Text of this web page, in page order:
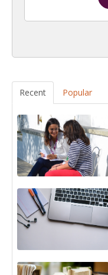
Recent Popular